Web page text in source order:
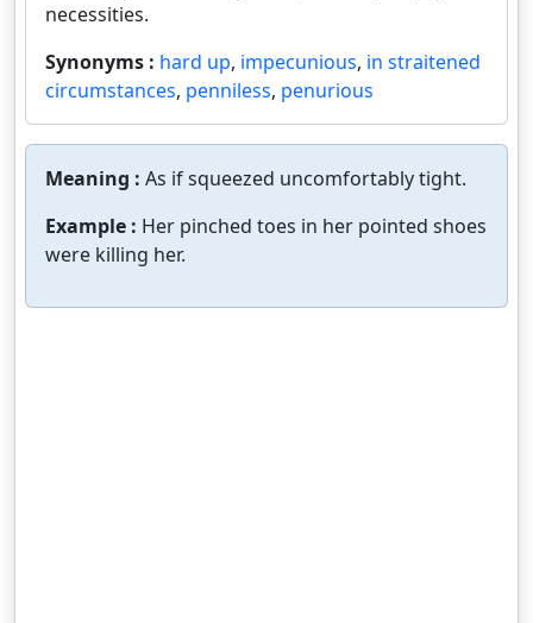
necessities.
Synonyms : hard up, impecunious, in straitened
circumstances, penniless, penurious
Meaning : As if squeezed uncomfortably tight.
Example : Her pinched toes in her pointed shoes
were killing her.